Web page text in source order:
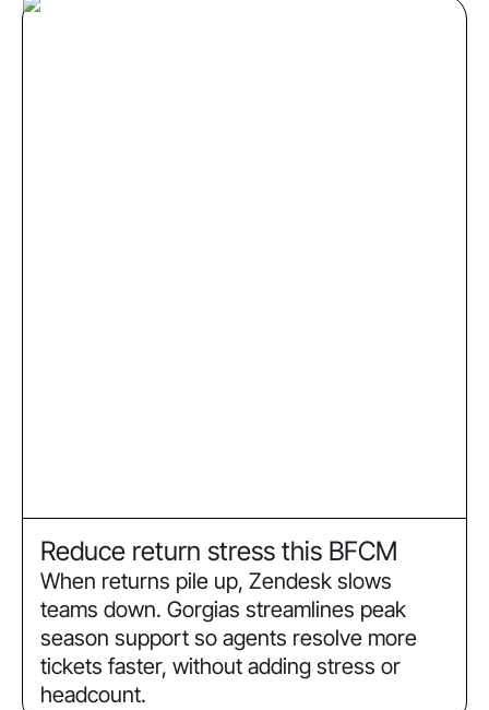
Reduce return stress this BFCM
When returns pile up, Zendesk slows
teams down. Gorgias streamlines peak
season support so agents resolve more
tickets faster, without adding stress or
headcount.